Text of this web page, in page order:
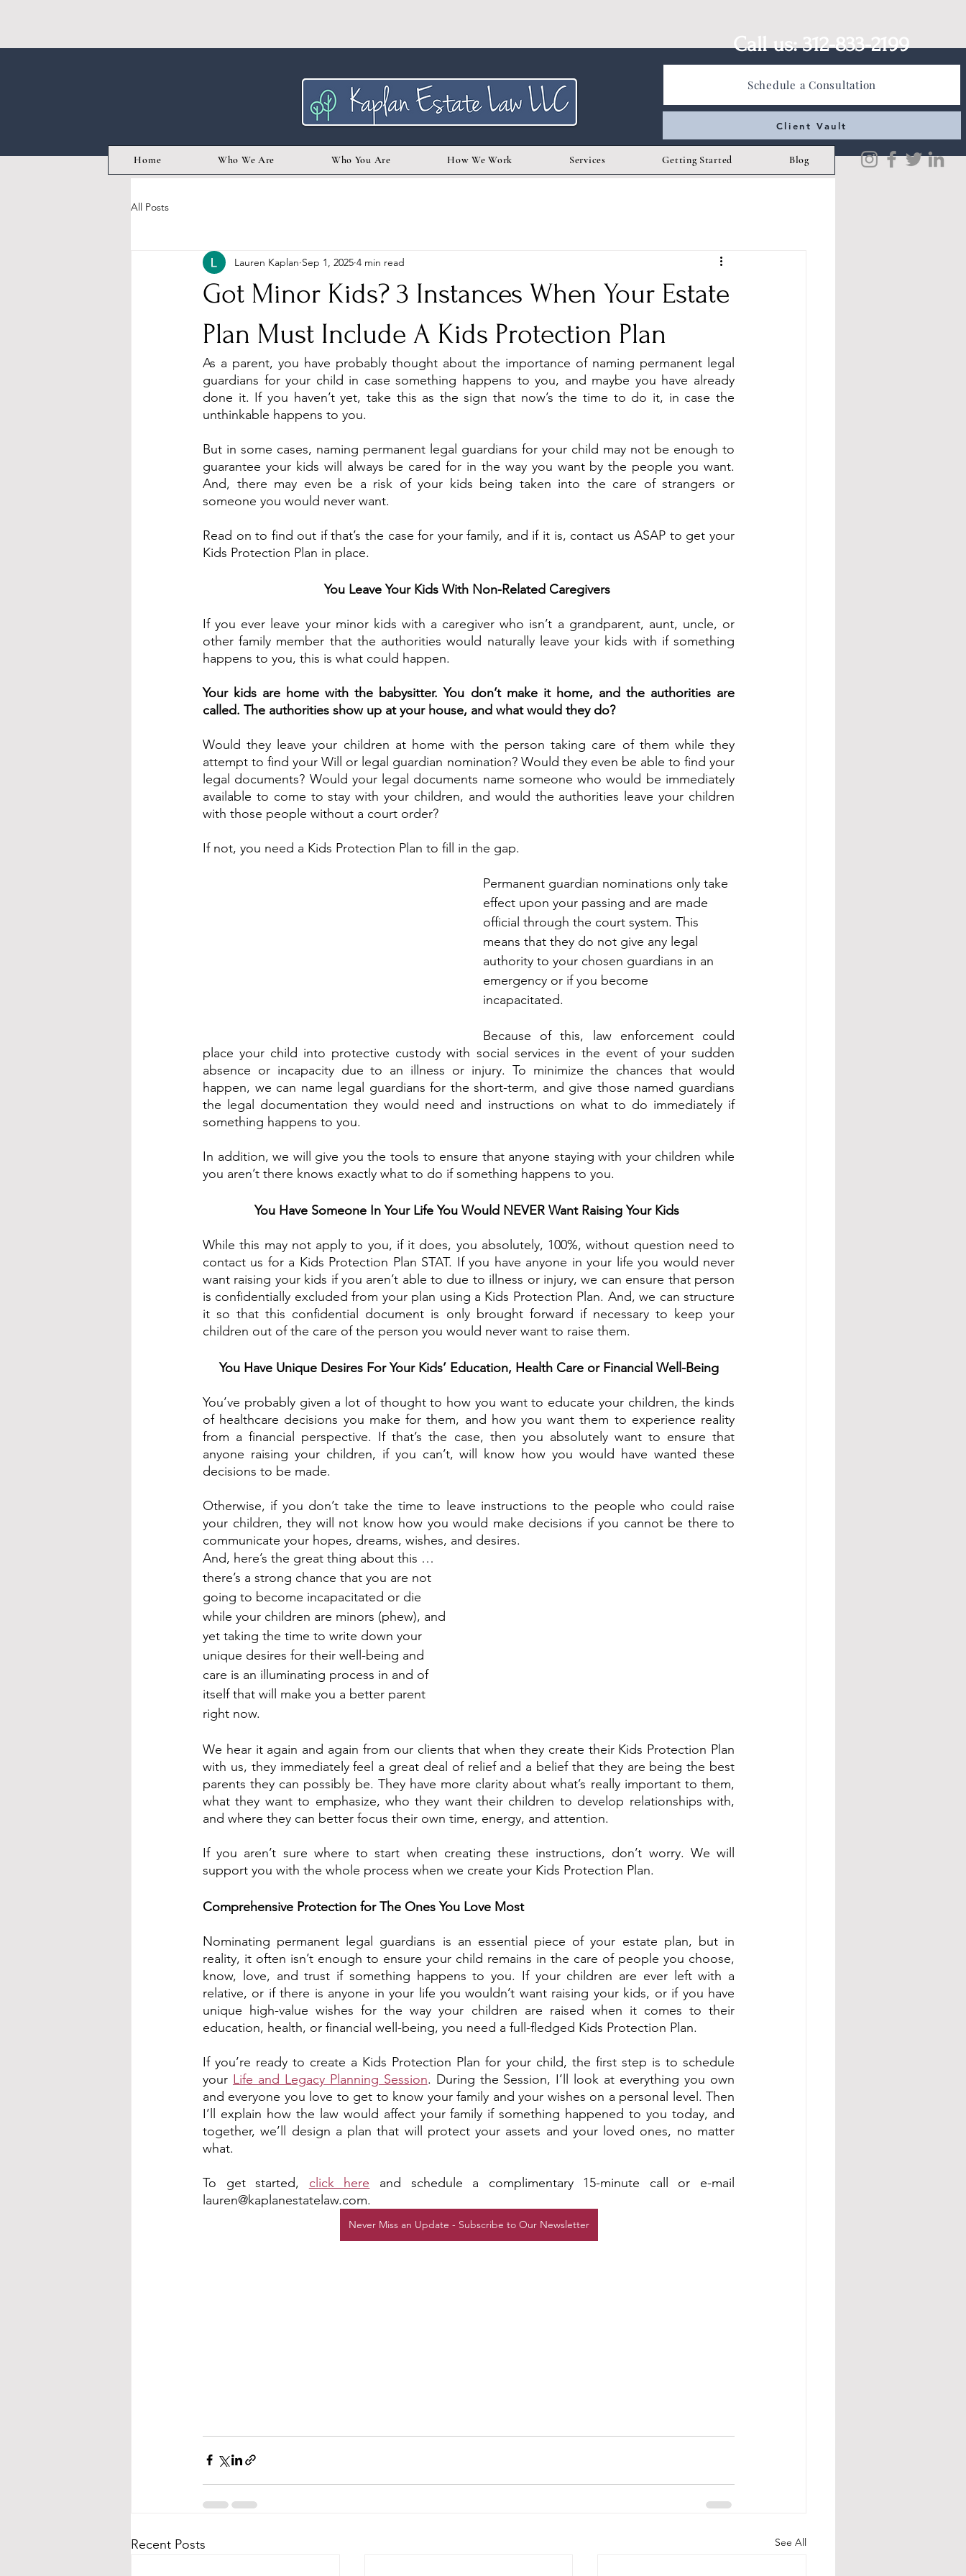
Schedule a Consultation
Client Vault
Home Who We Are Who You Are How We Work Services Getting Started Blog
Call us: 312-833-2199
All Posts
Got Minor Kids? 3 Instances When Your Estate
Plan Must Include A Kids Protection Plan
Lauren Kaplan Sep 1, 2025 4 min read
As a parent, you have probably thought about the importance of naming permanent legal
guardians for your child in case something happens to you, and maybe you have already
done it. If you haven’t yet, take this as the sign that now’s the time to do it, in case the
unthinkable happens to you.
But in some cases, naming permanent legal guardians for your child may not be enough to
guarantee your kids will always be cared for in the way you want by the people you want.
And, there may even be a risk of your kids being taken into the care of strangers or
someone you would never want.
Read on to find out if that’s the case for your family, and if it is, contact us ASAP to get your
Kids Protection Plan in place.
You Leave Your Kids With Non-Related Caregivers
If you ever leave your minor kids with a caregiver who isn’t a grandparent, aunt, uncle, or
other family member that the authorities would naturally leave your kids with if something
happens to you, this is what could happen.
Your kids are home with the babysitter. You don’t make it home, and the authorities are
called. The authorities show up at your house, and what would they do?
Would they leave your children at home with the person taking care of them while they
attempt to find your Will or legal guardian nomination? Would they even be able to find your
legal documents? Would your legal documents name someone who would be immediately
available to come to stay with your children, and would the authorities leave your children
with those people without a court order?
If not, you need a Kids Protection Plan to fill in the gap.
Permanent guardian nominations only take
effect upon your passing and are made
official through the court system. This
means that they do not give any legal
authority to your chosen guardians in an
emergency or if you become
incapacitated.
Because of this, law enforcement could
place your child into protective custody with social services in the event of your sudden
absence or incapacity due to an illness or injury. To minimize the chances that would
happen, we can name legal guardians for the short-term, and give those named guardians
the legal documentation they would need and instructions on what to do immediately if
something happens to you.
In addition, we will give you the tools to ensure that anyone staying with your children while
you aren’t there knows exactly what to do if something happens to you.
You Have Someone In Your Life You Would NEVER Want Raising Your Kids
While this may not apply to you, if it does, you absolutely, 100%, without question need to
contact us for a Kids Protection Plan STAT. If you have anyone in your life you would never
want raising your kids if you aren’t able to due to illness or injury, we can ensure that person
is confidentially excluded from your plan using a Kids Protection Plan. And, we can structure
it so that this confidential document is only brought forward if necessary to keep your
children out of the care of the person you would never want to raise them.
You Have Unique Desires For Your Kids’ Education, Health Care or Financial Well-Being
You’ve probably given a lot of thought to how you want to educate your children, the kinds
of healthcare decisions you make for them, and how you want them to experience reality
from a financial perspective. If that’s the case, then you absolutely want to ensure that
anyone raising your children, if you can’t, will know how you would have wanted these
decisions to be made.
Otherwise, if you don’t take the time to leave instructions to the people who could raise
your children, they will not know how you would make decisions if you cannot be there to
communicate your hopes, dreams, wishes, and desires.
And, here’s the great thing about this …
there’s a strong chance that you are not
going to become incapacitated or die
while your children are minors (phew), and
yet taking the time to write down your
unique desires for their well-being and
care is an illuminating process in and of
itself that will make you a better parent
right now.
We hear it again and again from our clients that when they create their Kids Protection Plan
with us, they immediately feel a great deal of relief and a belief that they are being the best
parents they can possibly be. They have more clarity about what’s really important to them,
what they want to emphasize, who they want their children to develop relationships with,
and where they can better focus their own time, energy, and attention.
If you aren’t sure where to start when creating these instructions, don’t worry. We will
support you with the whole process when we create your Kids Protection Plan.
Comprehensive Protection for The Ones You Love Most
Nominating permanent legal guardians is an essential piece of your estate plan, but in
reality, it often isn’t enough to ensure your child remains in the care of people you choose,
know, love, and trust if something happens to you. If your children are ever left with a
relative, or if there is anyone in your life you wouldn’t want raising your kids, or if you have
unique high-value wishes for the way your children are raised when it comes to their
education, health, or financial well-being, you need a full-fledged Kids Protection Plan.
If you’re ready to create a Kids Protection Plan for your child, the first step is to schedule
your Life and Legacy Planning Session. During the Session, I’ll look at everything you own
and everyone you love to get to know your family and your wishes on a personal level. Then
I’ll explain how the law would affect your family if something happened to you today, and
together, we’ll design a plan that will protect your assets and your loved ones, no matter
what.
To get started, click here and schedule a complimentary 15-minute call or e-mail
lauren@kaplanestatelaw.com.
Never Miss an Update - Subscribe to Our Newsletter
Recent Posts See All